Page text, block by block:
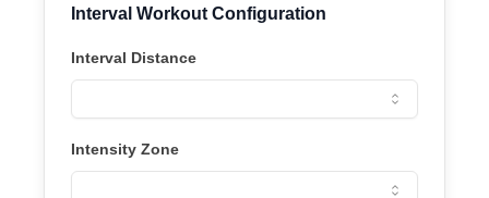
Interval Workout Configuration
Interval Distance
Intensity Zone